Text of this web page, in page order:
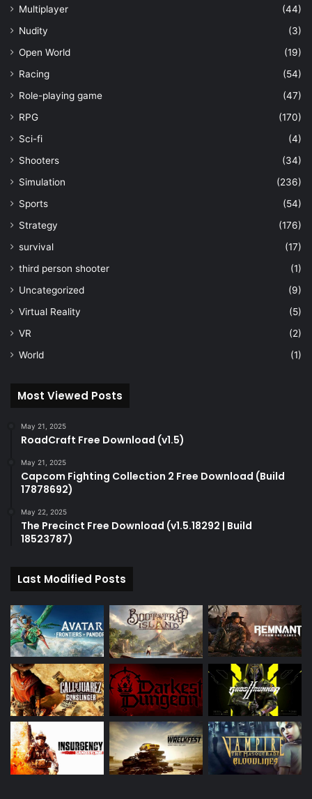
Multiplayer
(44)
Nudity
(3)
Open World
(19)
Racing
(54)
Role-playing game
(47)
RPG
(170)
Sci-fi
(4)
Shooters
(34)
Simulation
(236)
Sports
(54)
Strategy
(176)
survival
(17)
third person shooter
(1)
Uncategorized
(9)
Virtual Reality
(5)
VR
(2)
World
(1)
Most Viewed Posts
May 21, 2025
RoadCraft Free Download (v1.5)
May 21, 2025
Capcom Fighting Collection 2 Free Download (Build
17878692)
May 22, 2025
The Precinct Free Download (v1.5.18292 | Build
18523787)
Last Modified Posts